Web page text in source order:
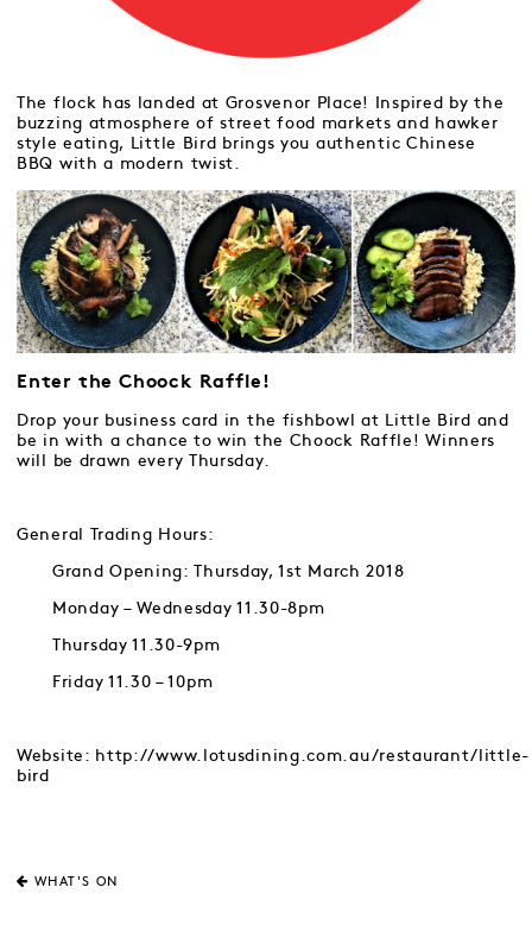
The flock has landed at Grosvenor Place! Inspired by the
buzzing atmosphere of street food markets and hawker
style eating, Little Bird brings you authentic Chinese
BBQ with a modern twist.
Enter the Choock Raffle!
Drop your business card in the fishbowl at Little Bird and
be in with a chance to win the Choock Raffle! Winners
will be drawn every Thursday.
General Trading Hours:
Grand Opening: Thursday, 1st March 2018
Monday – Wednesday 11.30-8pm
Thursday 11.30-9pm
Friday 11.30 – 10pm
Website: http://www.lotusdining.com.au/restaurant/little-
bird
WHAT'S ON